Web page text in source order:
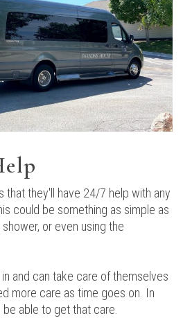
that they'll have 24/7 help with any
could be something as simple as
or even using the
and can take care of themselves
more care as time goes on. In
able to get that care.